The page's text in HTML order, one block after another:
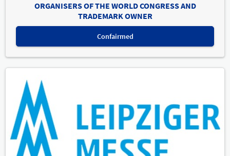
ORGANISERS OF THE WORLD CONGRESS AND
TRADEMARK OWNER
Confairmed